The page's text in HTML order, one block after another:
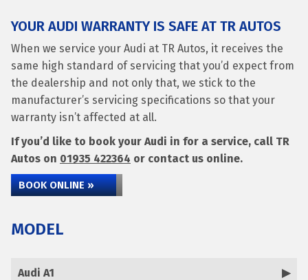
YOUR AUDI WARRANTY IS SAFE AT TR AUTOS
When we service your Audi at TR Autos, it receives the
same high standard of servicing that you’d expect from
the dealership and not only that, we stick to the
manufacturer’s servicing specifications so that your
warranty isn’t affected at all.
If you’d like to book your Audi in for a service, call TR
Autos on 01935 422364 or contact us online.
BOOK ONLINE »
MODEL
Audi A1